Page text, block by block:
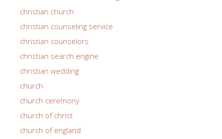
christian church
christian counseling service
christian counselors
christian search engine
christian wedding
church
church ceremony
church of christ
church of england